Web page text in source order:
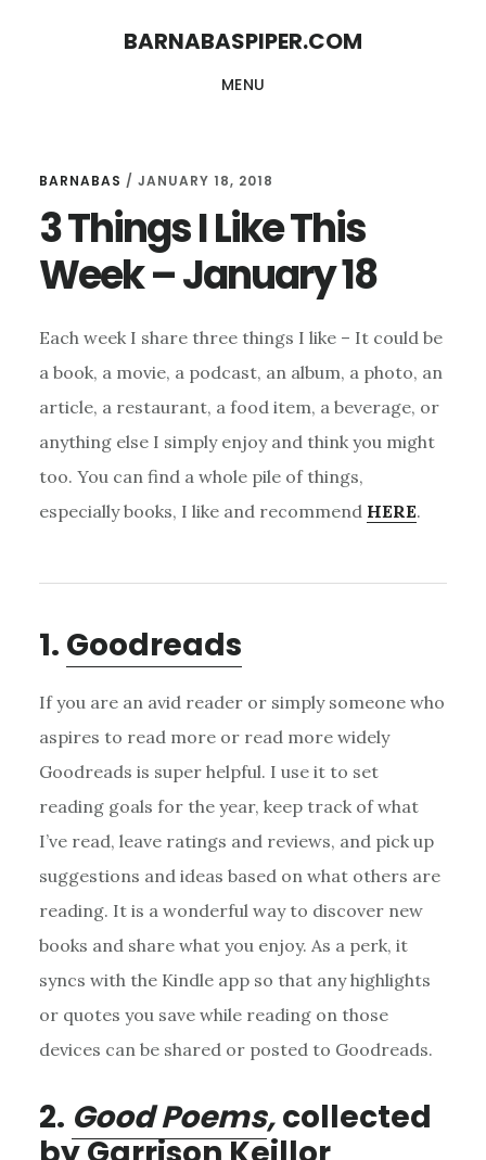
BARNABASPIPER.COM
MENU
BARNABAS / JANUARY 18, 2018
3 Things I Like This
Week – January 18
Each week I share three things I like – It could be
a book, a movie, a podcast, an album, a photo, an
article, a restaurant, a food item, a beverage, or
anything else I simply enjoy and think you might
too. You can find a whole pile of things,
especially books, I like and recommend HERE.
1. Goodreads
If you are an avid reader or simply someone who
aspires to read more or read more widely
Goodreads is super helpful. I use it to set
reading goals for the year, keep track of what
I’ve read, leave ratings and reviews, and pick up
suggestions and ideas based on what others are
reading. It is a wonderful way to discover new
books and share what you enjoy. As a perk, it
syncs with the Kindle app so that any highlights
or quotes you save while reading on those
devices can be shared or posted to Goodreads.
2. GoodPoems,collected